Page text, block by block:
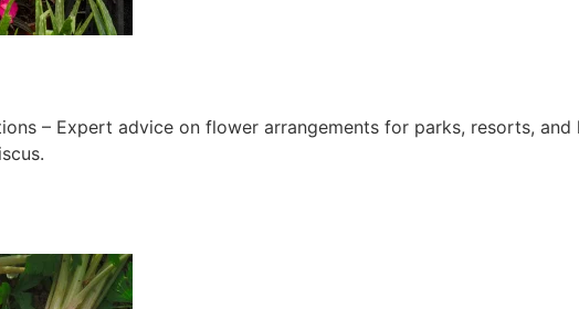
– Expert advice on flower arrangements for parks, resorts, and